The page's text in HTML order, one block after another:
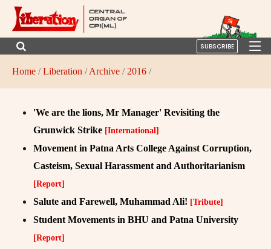
SUBSCRIBE
Home /Liberation /Archive / 2016 /
'We are the lions, Mr Manager' Revisiting the
Grunwick Strike [International]
Movement in Patna Arts College Against Corruption,
Casteism, Sexual Harassment and Authoritarianism
[Report]
Salute and Farewell, Muhammad Ali! [Tribute]
Student Movements in BHU and Patna University
[Report]